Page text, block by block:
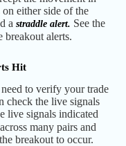
either side of the
a straddle alert. See the
alerts.
Hit
to verify your trade
check the live signals
live signals indicated
many pairs and
breakout to occur.